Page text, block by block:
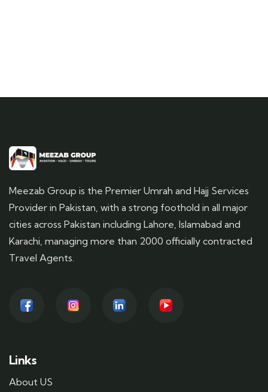
Meezab Group is the Premier Umrah and Hajj Services
Provider in Pakistan, with a strong foothold in all major
cities across Pakistan including Lahore, Islamabad and
Karachi, managing more than 2000 officially contracted
Travel Agents.
Links
About US